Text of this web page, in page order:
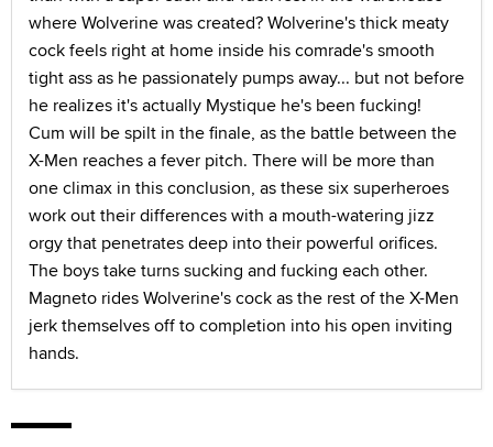
where Wolverine was created? Wolverine's thick meaty
cock feels right at home inside his comrade's smooth
tight ass as he passionately pumps away... but not before
he realizes it's actually Mystique he's been fucking!
Cum will be spilt in the finale, as the battle between the
X-Men reaches a fever pitch. There will be more than
one climax in this conclusion, as these six superheroes
work out their differences with a mouth-watering jizz
orgy that penetrates deep into their powerful orifices.
The boys take turns sucking and fucking each other.
Magneto rides Wolverine's cock as the rest of the X-Men
jerk themselves off to completion into his open inviting
hands.